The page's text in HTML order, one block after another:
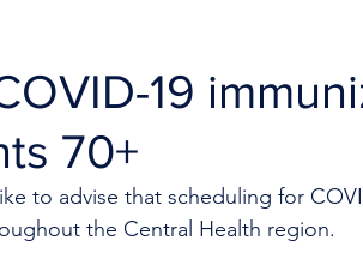
19
70+
to advise that scheduling for
the Central Health region.